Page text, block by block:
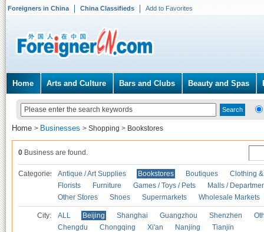
Foreigners in China China Classifieds Add to Favorites
Home Arts and Culture Bars and Clubs Beauty and Spas
Home > Businesses > Shopping > Bookstores
0 Business are found.
Categories Antique / Art Supplies Bookstores Boutiques
Clothing
Florists
Furniture Games / Toys / Pets
Malls /
Other Stores
Shoes Supermarkets Wholesale Markets
City: ALL Beijing Shanghai Guangzhou Shenzhen
Chengdu
Chongqing Xi'an Nanjing Tianjin